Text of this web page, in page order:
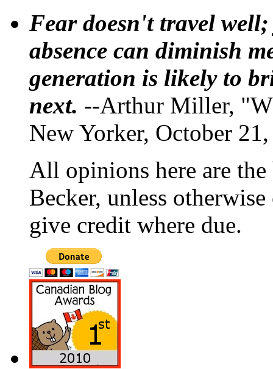
Fear doesn't travel
absence can diminish
generation is likely to
next. --Arthur Miller,
New Yorker, October
All opinions here are
Becker, unless
give credit where due.